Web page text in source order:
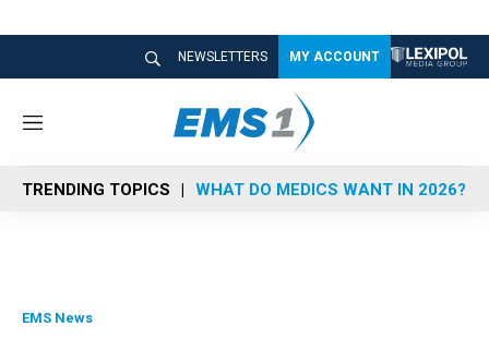
NEWSLETTERS MY ACCOUNT
M
n
u
TRENDING TOPICS WHAT DO MEDICS WANT IN 2026?
EMS News